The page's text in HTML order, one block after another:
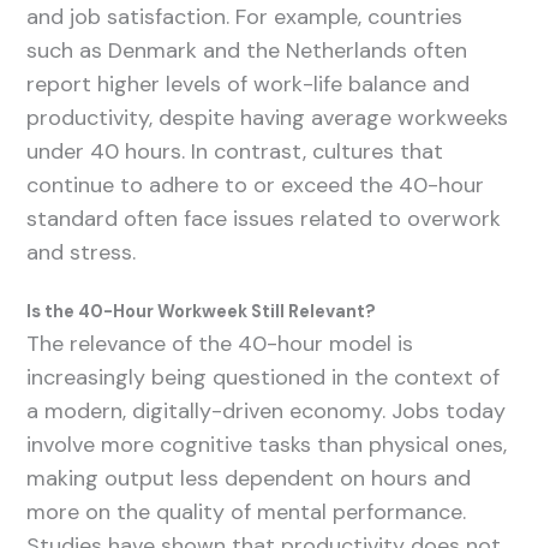
and job satisfaction. For example, countries
such as Denmark and the Netherlands often
report higher levels of work-life balance and
productivity, despite having average workweeks
under 40 hours. In contrast, cultures that
continue to adhere to or exceed the 40-hour
standard often face issues related to overwork
and stress.
Is the 40-Hour Workweek Still Relevant?
The relevance of the 40-hour model is
increasingly being questioned in the context of
a modern, digitally-driven economy. Jobs today
involve more cognitive tasks than physical ones,
making output less dependent on hours and
more on the quality of mental performance.